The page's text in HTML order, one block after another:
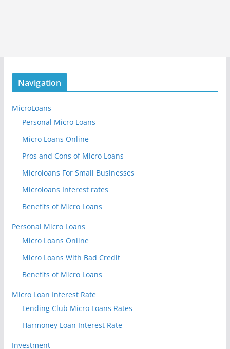
Navigation
MicroLoans
Personal Micro Loans
Micro Loans Online
Pros and Cons of Micro Loans
Microloans For Small Businesses
Microloans Interest rates
Benefits of Micro Loans
Personal Micro Loans
Micro Loans Online
Micro Loans With Bad Credit
Benefits of Micro Loans
Micro Loan Interest Rate
Lending Club Micro Loans Rates
Harmoney Loan Interest Rate
Investment